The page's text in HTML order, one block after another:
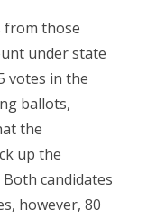
from those
under state
votes in the
ballots,
the
up the
candidates
however, 80